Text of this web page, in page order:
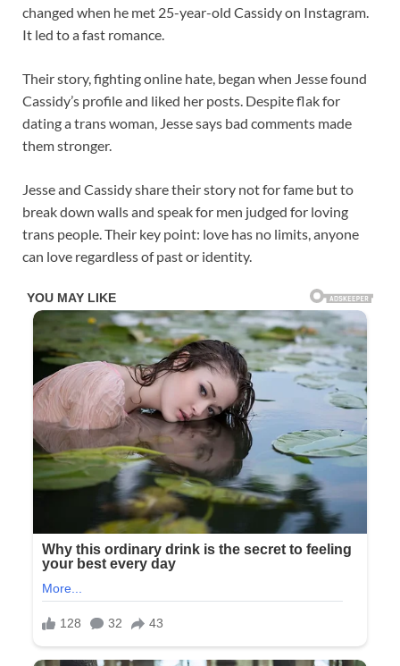
changed when he met 25-year-old Cassidy on Instagram.
It led to a fast romance.
Their story, fighting online hate, began when Jesse found
Cassidy’s profile and liked her posts. Despite flak for
dating a trans woman, Jesse says bad comments made
them stronger.
Jesse and Cassidy share their story not for fame but to
break down walls and speak for men judged for loving
trans people. Their key point: love has no limits, anyone
can love regardless of past or identity.